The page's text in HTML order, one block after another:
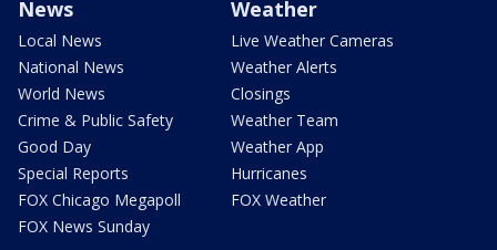
News
Local News
National News
World News
Crime & Public Safety
Good Day
Special Reports
FOX Chicago Megapoll
FOX News Sunday
Weather
Live Weather Cameras
Weather Alerts
Closings
Weather Team
Weather App
Hurricanes
FOX Weather